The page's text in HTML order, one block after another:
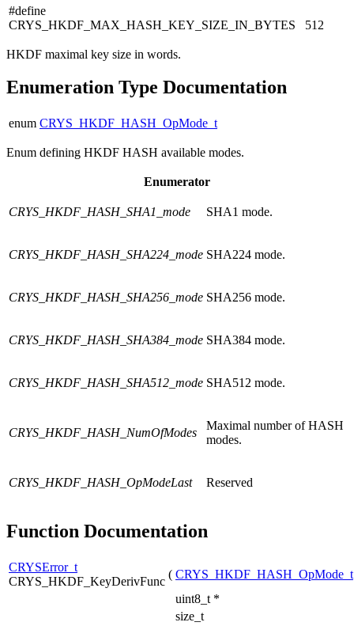
#define
CRYS_HKDF_MAX_HASH_KEY_SIZE_IN_BYTES 512
HKDF maximal key size in words.
Enumeration Type Documentation
enum CRYS_HKDF_HASH_OpMode_t
Enum defining HKDF HASH available modes.
Enumerator
CRYS_HKDF_HASH_SHA1_mode SHA1 mode.
CRYS_HKDF_HASH_SHA224_mode SHA224 mode.
CRYS_HKDF_HASH_SHA256_mode SHA256 mode.
CRYS_HKDF_HASH_SHA384_mode SHA384 mode.
CRYS_HKDF_HASH_SHA512_mode SHA512 mode.
CRYS_HKDF_HASH_NumOfModes
Maximal number of HASH
modes.
CRYS_HKDF_HASH_OpModeLast Reserved
Function Documentation
CRYSError_t
CRYS_HKDF_KeyDerivFunc
( CRYS_HKDF_HASH_OpMode_t
uint8_t *
size_t